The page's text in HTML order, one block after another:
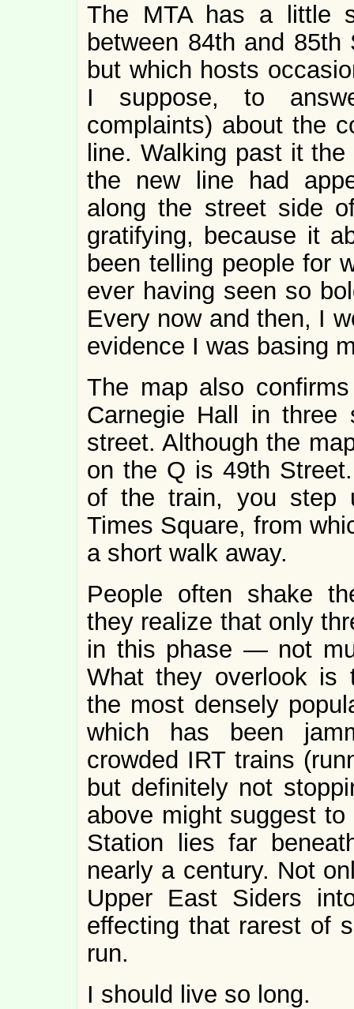
The MTA has a little
between 84th and
but which hosts
I suppose, to
complaints) about the
line. Walking past it
the new line had
along the street side
gratifying, because it
been telling people for
ever having seen so
Every now and then, I
evidence I was basing
The map also
Carnegie Hall in three
street. Although the
on the Q is 49th
of the train, you step
Times Square, from
a short walk away.
People often shake
they realize that only
in this phase — not
What they overlook is
the most densely
which has been
crowded IRT trains
but definitely not
above might suggest
Station lies far
nearly a century. Not
Upper East Siders
effecting that rarest of
run.
I should live so long.